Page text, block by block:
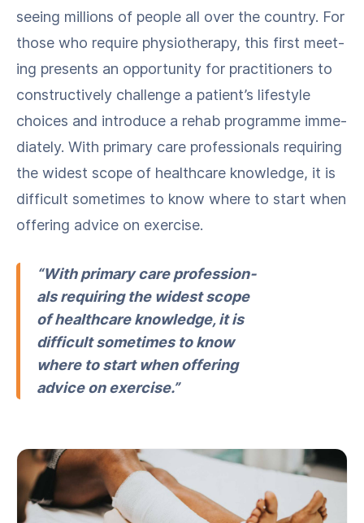
see­ing mil­lions of peo­ple all over the coun­try. For
those who require phys­io­ther­a­py, this first meet­
ing presents an oppor­tu­ni­ty for prac­ti­tion­ers to
con­struc­tive­ly chal­lenge a patient’s lifestyle
choic­es and intro­duce a rehab pro­gramme imme­
di­ate­ly. With pri­ma­ry care pro­fes­sion­als requir­ing
the widest scope of health­care knowl­edge, it is
dif­fi­cult some­times to know where to start when
offer­ing advice on exercise.
“With pri­ma­ry care pro­fes­sion­
als requir­ing the widest scope
of health­care knowl­edge, it is
dif­fi­cult some­times to know
where to start when offer­ing
advice on exercise.”